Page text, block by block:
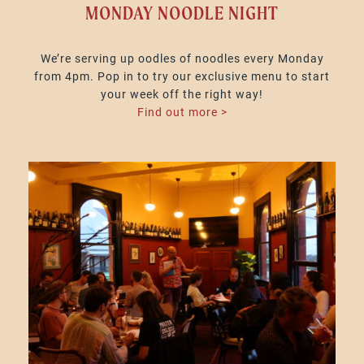
MONDAY NOODLE NIGHT
We’re serving up oodles of noodles every Monday
from 4pm. Pop in to try our exclusive menu to start
your week off the right way!
Find out more >